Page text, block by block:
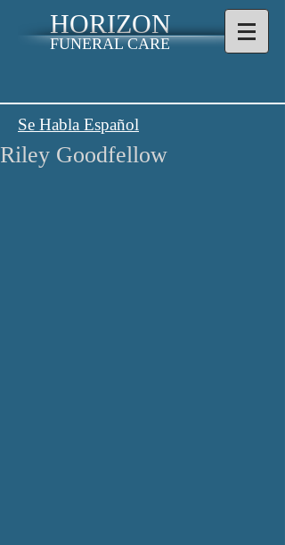
HORIZON
FUNERAL CARE
Se Habla Español
Riley Goodfellow